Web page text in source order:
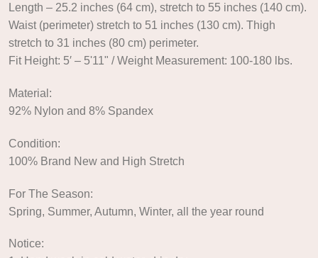
Length – 25.2 inches (64 cm), stretch to 55 inches (140 cm).
Waist (perimeter) stretch to 51 inches (130 cm). Thigh
stretch to 31 inches (80 cm) perimeter.
Fit Height: 5′ – 5'11" / Weight Measurement: 100-180 lbs.
Material:
92% Nylon and 8% Spandex
Condition:
100% Brand New and High Stretch
For The Season:
Spring, Summer, Autumn, Winter, all the year round
Notice: